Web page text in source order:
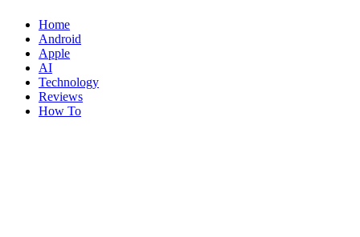
Home
Android
Apple
AI
Technology
Reviews
How To